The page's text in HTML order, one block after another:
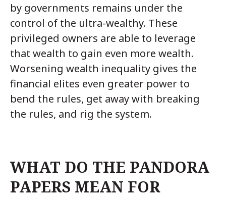
by governments remains under the
control of the ultra-wealthy. These
privileged owners are able to leverage
that wealth to gain even more wealth.
Worsening wealth inequality gives the
financial elites even greater power to
bend the rules, get away with breaking
the rules, and rig the system.
WHAT DO THE PANDORA
PAPERS MEAN FOR